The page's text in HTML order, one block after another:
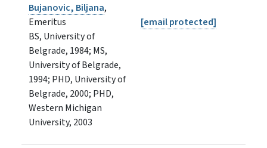
Bujanovic, Biljana,
Emeritus
BS, University of
Belgrade, 1984; MS,
University of Belgrade,
1994; PHD, University of
Belgrade, 2000; PHD,
Western Michigan
University, 2003
[email protected]